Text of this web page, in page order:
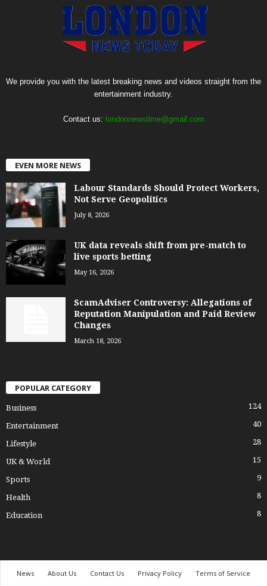
We provide you with the latest breaking news and videos straight from the
entertainment industry.
Contact us: londonnewstime@gmail.com
EVEN MORE NEWS
Labour Standards Should Protect Workers,
Not Serve Geopolitics
July 8, 2026
UK data reveals shift from pre-match to
live sports betting
May 16, 2026
ScamAdviser Controversy: Allegations of
Reputation Manipulation and Paid Review
Changes
March 18, 2026
POPULAR CATEGORY
Business 124
Entertainment 40
Lifestyle 28
UK & World 15
Sports 9
Health 8
Education 8
News About Us Contact Us Privacy Policy Terms of Service